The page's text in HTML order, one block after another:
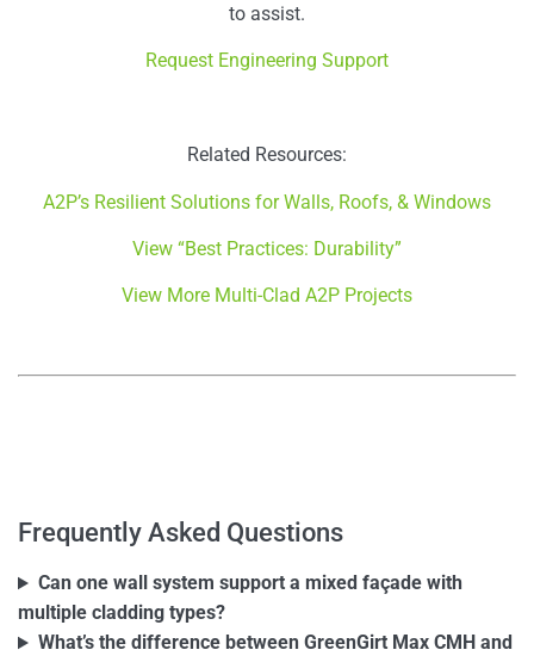
to assist.
Request Engineering Support
Related Resources:
A2P’s Resilient Solutions for Walls, Roofs, & Windows
View “Best Practices: Durability”
View More Multi-Clad A2P Projects
Frequently Asked Questions
Can one wall system support a mixed façade with
multiple cladding types?
What’s the difference between GreenGirt Max CMH and